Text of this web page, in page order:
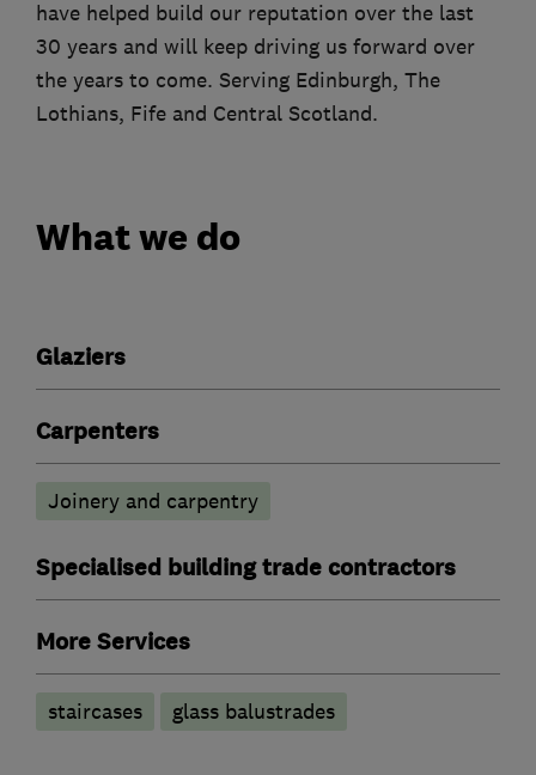
have helped build our reputation over the last
30 years and will keep driving us forward over
the years to come. Serving Edinburgh, The
Lothians, Fife and Central Scotland.
What we do
Glaziers
Carpenters
Joinery and carpentry
Specialised building trade contractors
More Services
staircases glass balustrades